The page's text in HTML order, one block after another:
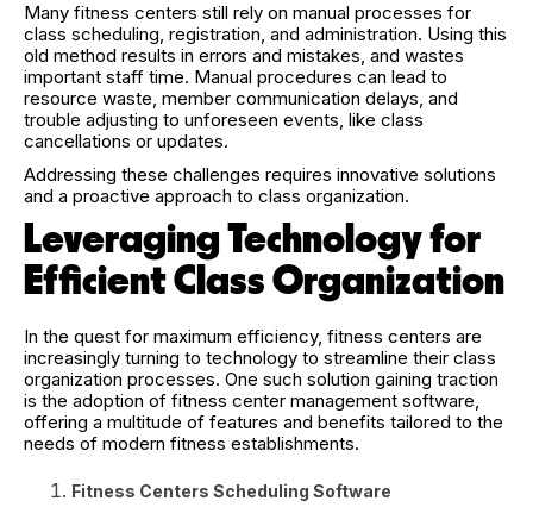
Many fitness centers still rely on manual processes for
class scheduling, registration, and administration. Using this
old method results in errors and mistakes, and wastes
important staff time. Manual procedures can lead to
resource waste, member communication delays, and
trouble adjusting to unforeseen events, like class
cancellations or updates.
Addressing these challenges requires innovative solutions
and a proactive approach to class organization.
Leveraging Technology for
Efficient Class Organization
In the quest for maximum efficiency, fitness centers are
increasingly turning to technology to streamline their class
organization processes. One such solution gaining traction
is the adoption of fitness center management software,
offering a multitude of features and benefits tailored to the
needs of modern fitness establishments.
Fitness Centers Scheduling Software